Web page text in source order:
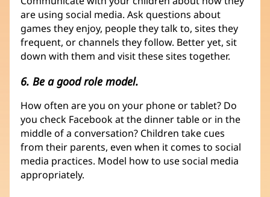
are using social media. Ask questions about
games they enjoy, people they talk to, sites they
frequent, or channels they follow. Better yet, sit
down with them and visit these sites together.
6. Be a good role model.
How often are you on your phone or tablet? Do
you check Facebook at the dinner table or in the
middle of a conversation? Children take cues
from their parents, even when it comes to social
media practices. Model how to use social media
appropriately.